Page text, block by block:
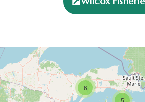
5
6